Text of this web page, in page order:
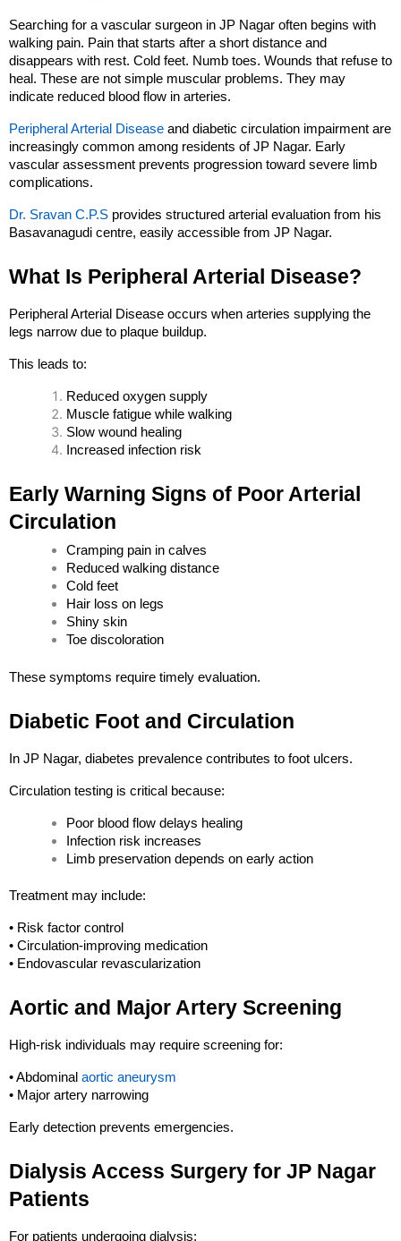
Searching for a vascular surgeon in JP Nagar often begins with
walking pain. Pain that starts after a short distance and
disappears with rest. Cold feet. Numb toes. Wounds that refuse to
heal. These are not simple muscular problems. They may
indicate reduced blood flow in arteries.
Peripheral Arterial Disease and diabetic circulation impairment are
increasingly common among residents of JP Nagar. Early
vascular assessment prevents progression toward severe limb
complications.
Dr. Sravan C.P.S provides structured arterial evaluation from his
Basavanagudi centre, easily accessible from JP Nagar.
What Is Peripheral Arterial Disease?
Peripheral Arterial Disease occurs when arteries supplying the
legs narrow due to plaque buildup.
This leads to:
Reduced oxygen supply
Muscle fatigue while walking
Slow wound healing
Increased infection risk
Early Warning Signs of Poor Arterial
Circulation
Cramping pain in calves
Reduced walking distance
Cold feet
Hair loss on legs
Shiny skin
Toe discoloration
These symptoms require timely evaluation.
Diabetic Foot and Circulation
In JP Nagar, diabetes prevalence contributes to foot ulcers.
Circulation testing is critical because:
Poor blood flow delays healing
Infection risk increases
Limb preservation depends on early action
Treatment may include:
• Risk factor control
• Circulation-improving medication
• Endovascular revascularization
Aortic and Major Artery Screening
High-risk individuals may require screening for:
• Abdominal aortic aneurysm
• Major artery narrowing
Early detection prevents emergencies.
Dialysis Access Surgery for JP Nagar
Patients
For patients undergoing dialysis: